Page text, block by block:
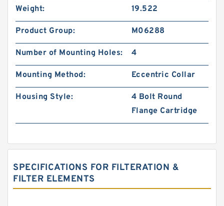
Weight: 19.522
Product Group: M06288
Number of Mounting Holes: 4
Mounting Method: Eccentric Collar
Housing Style:
4 Bolt Round
Flange Cartridge
SPECIFICATIONS FOR FILTERATION &
FILTER ELEMENTS